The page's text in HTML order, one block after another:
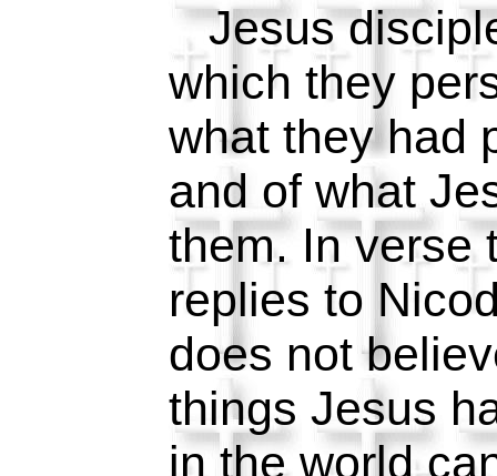
Jesus
which they
what they had
and of what
them. In verse
replies to
does not
things Jesus
in the world